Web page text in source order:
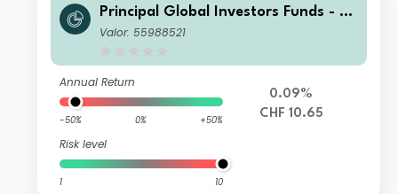
Principal Global Investors Funds - Fi
nisterre Emerging Markets Debt Eur
Valor: 55988521
Annual Return
-50% 0% +50%
Risk level
1 10
0.09%
CHF 10.65